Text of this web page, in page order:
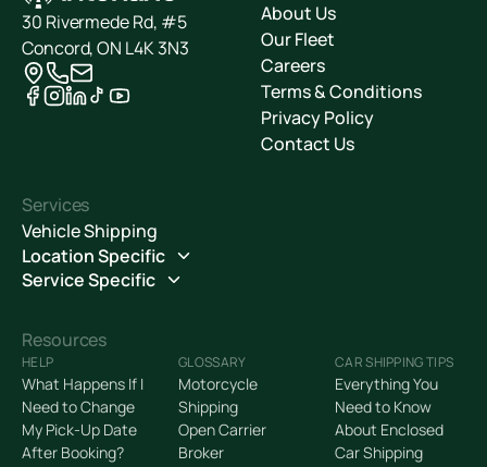
30 Rivermede Rd, #5
Concord, ON L4K 3N3
About Us
Our Fleet
Careers
Terms & Conditions
Privacy Policy
Contact Us
Services
Vehicle Shipping
Location Specific
Service Specific
Resources
HELP
What Happens If I
Need to Change
My Pick-Up Date
After Booking?
GLOSSARY
Motorcycle
Shipping
Open Carrier
Broker
CAR SHIPPING TIPS
Everything You
Need to Know
About Enclosed
Car Shipping